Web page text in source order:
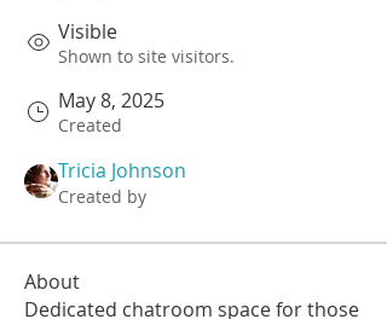
Visible
Shown to site visitors.
May 8, 2025
Created
Tricia Johnson
Created by
About
Dedicated chatroom space for those